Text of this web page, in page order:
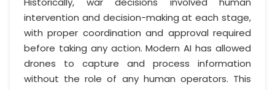
intervention and decision-making at each stage,
with proper coordination and approval required
before taking any action. Modern AI has allowed
drones to capture and process information
without the role of any human operators. This